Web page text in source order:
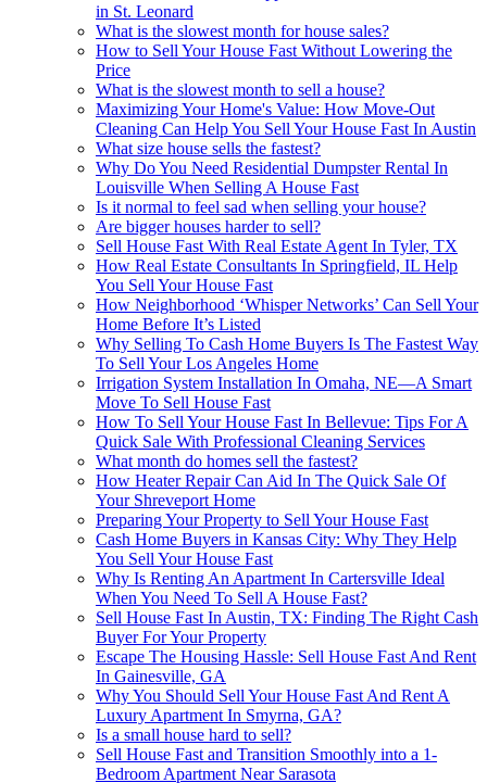
in St. Leonard
What is the slowest month for house sales?
How to Sell Your House Fast Without Lowering the
Price
What is the slowest month to sell a house?
Maximizing Your Home's Value: How Move-Out
Cleaning Can Help You Sell Your House Fast In Austin
What size house sells the fastest?
Why Do You Need Residential Dumpster Rental In
Louisville When Selling A House Fast
Is it normal to feel sad when selling your house?
Are bigger houses harder to sell?
Sell House Fast With Real Estate Agent In Tyler, TX
How Real Estate Consultants In Springfield, IL Help
You Sell Your House Fast
How Neighborhood ‘Whisper Networks’ Can Sell Your
Home Before It’s Listed
Why Selling To Cash Home Buyers Is The Fastest Way
To Sell Your Los Angeles Home
Irrigation System Installation In Omaha, NE—A Smart
Move To Sell House Fast
How To Sell Your House Fast In Bellevue: Tips For A
Quick Sale With Professional Cleaning Services
What month do homes sell the fastest?
How Heater Repair Can Aid In The Quick Sale Of
Your Shreveport Home
Preparing Your Property to Sell Your House Fast
Cash Home Buyers in Kansas City: Why They Help
You Sell Your House Fast
Why Is Renting An Apartment In Cartersville Ideal
When You Need To Sell A House Fast?
Sell House Fast In Austin, TX: Finding The Right Cash
Buyer For Your Property
Escape The Housing Hassle: Sell House Fast And Rent
In Gainesville, GA
Why You Should Sell Your House Fast And Rent A
Luxury Apartment In Smyrna, GA?
Is a small house hard to sell?
Sell House Fast and Transition Smoothly into a 1-
Bedroom Apartment Near Sarasota